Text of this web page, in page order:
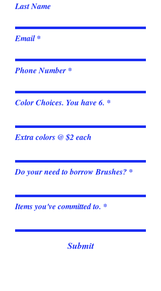
Last Name
Email
Phone Number
Color Choices. You have 6.
Extra colors @ $2 each
Do your need to borrow Brushes?
Items you've committed to.
Submit